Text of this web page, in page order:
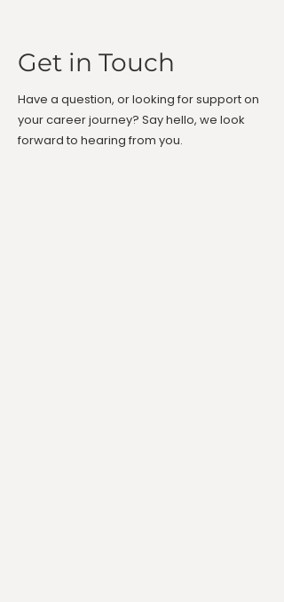
Get in Touch
Have a question, or looking for support on
your career journey? Say hello, we look
forward to hearing from you.